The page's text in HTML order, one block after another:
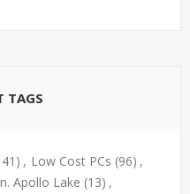
TAGS
, Low Cost PCs (96) ,
Apollo Lake (13) ,